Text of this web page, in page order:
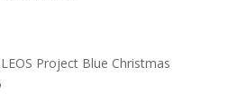
Project Blue Christmas